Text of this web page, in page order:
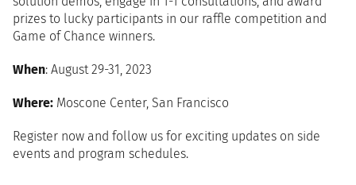
prizes to lucky participants in our raffle competition and
Game of Chance winners.
When: August 29-31, 2023
Where: Moscone Center, San Francisco
Register now and follow us for exciting updates on side
events and program schedules.